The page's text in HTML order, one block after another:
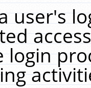
user's
login